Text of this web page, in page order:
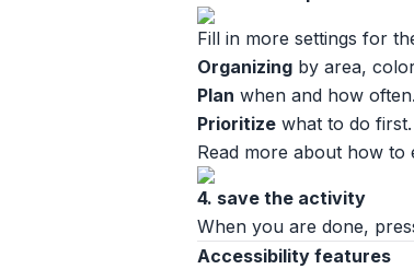
Fill in more settings for
Organizing by area,
Plan when and how often.
Prioritize what to do first.
Read more about how to
4. save the activity
When you are done,
Accessibility features